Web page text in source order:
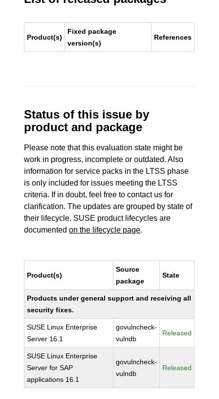
Product(s)
Fixed package
version(s)
References
Status of this issue by
product and package
Please note that this evaluation state might be
work in progress, incomplete or outdated. Also
information for service packs in the LTSS phase
is only included for issues meeting the LTSS
criteria. If in doubt, feel free to contact us for
clarification. The updates are grouped by state of
their lifecycle. SUSE product lifecycles are
documentedon the lifecycle page.
Product(s)
Source
package
State
Products under general support and receiving all
security fixes.
SUSE Linux Enterprise
Server 16.1
govulncheck-
vulndb
Released
SUSE Linux Enterprise
Server for SAP
applications 16.1
govulncheck-
vulndb
Released